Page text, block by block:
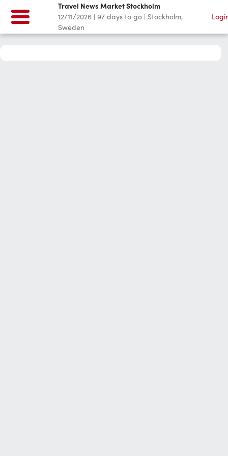
Travel News Market Stockholm
12/11/2026 | 97 days to go | Stockholm,
Sweden